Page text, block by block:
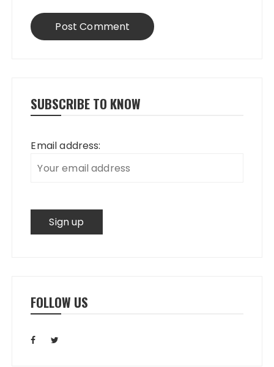
SUBSCRIBE TO KNOW
Email address:
FOLLOW US